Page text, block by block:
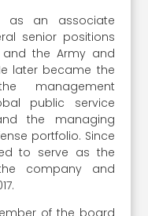
as an associate
senior positions
the Army and
later became the
management
public service
the managing
portfolio. Since
to serve as the
company and